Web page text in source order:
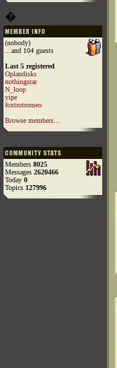
�
(nobody)
...and 104 guests
Last 5 registered
Oplandisks
nothingstar
N_loop
yipe
foxtrotromeo
Browse members...
Members 8025
Messages 2620466
Today 0
Topics 127996